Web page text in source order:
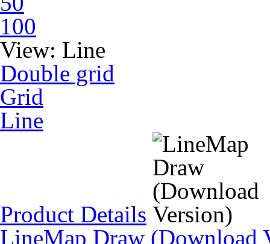
100
View: Line
Double grid
Grid
Line
Product Details
LineMap Draw (Download